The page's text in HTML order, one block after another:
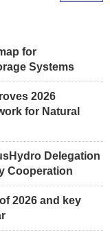
for
Systems
2026
for Natural
Delegation
Cooperation
2026 and key